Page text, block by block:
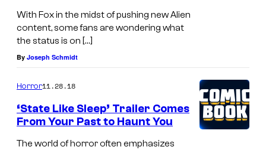
With Fox in the midst of pushing new Alien
content, some fans are wondering what
the status is on […]
By Joseph Schmidt
Horror11.28.18
‘State Like Sleep’ Trailer Comes
From Your Past to Haunt You
The world of horror often emphasizes